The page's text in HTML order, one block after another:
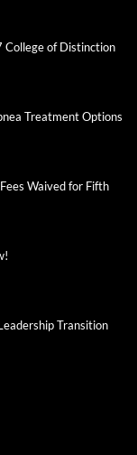
of Distinction
Treatment Options
Waived for Fifth
Transition